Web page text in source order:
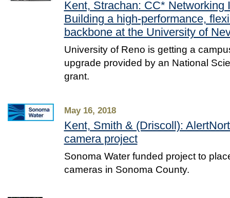
Kent, Strachan: CC* Networking
Building a high-performance,
backbone at the University of
University of Reno is getting a
upgrade provided by an National
grant.
May 16, 2018
Kent, Smith & (Driscoll):
camera project
Sonoma Water funded project to
cameras in Sonoma County.